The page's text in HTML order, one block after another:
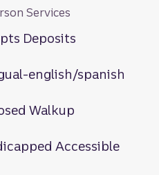
Services
Deposits
english/spanish
Walkup
Accessible